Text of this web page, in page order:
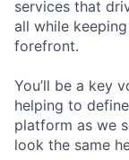
services that
all while
forefront.
You’ll be a key
helping to
platform as we
look the same